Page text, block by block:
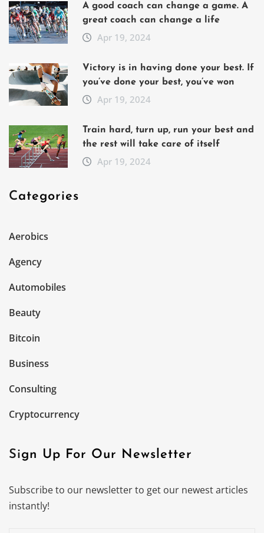
A good coach can change a game. A
great coach can change a life
Apr 19, 2024
Victory is in having done your best. If
you’ve done your best, you’ve won
Apr 19, 2024
Train hard, turn up, run your best and
the rest will take care of itself
Apr 19, 2024
Categories
Aerobics
Agency
Automobiles
Beauty
Bitcoin
Business
Consulting
Cryptocurrency
Sign Up For Our Newsletter
Subscribe to our newsletter to get our newest articles
instantly!